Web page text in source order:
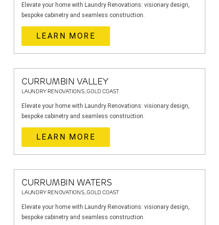
Elevate your home with Laundry Renovations: visionary design,
bespoke cabinetry and seamless construction.
LEARN MORE
CURRUMBIN VALLEY
LAUNDRY RENOVATIONS, GOLD COAST
Elevate your home with Laundry Renovations: visionary design,
bespoke cabinetry and seamless construction.
LEARN MORE
CURRUMBIN WATERS
LAUNDRY RENOVATIONS, GOLD COAST
Elevate your home with Laundry Renovations: visionary design,
bespoke cabinetry and seamless construction.